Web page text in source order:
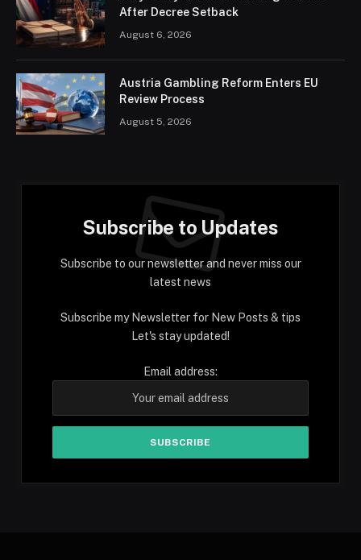
After Decree Setback
August 6, 2026
Austria Gambling Reform Enters EU
Review Process
August 5, 2026
Subscribe to Updates
Subscribe to our newsletter and never miss our
latest news
Subscribe my Newsletter for New Posts & tips
Let's stay updated!
Email address: